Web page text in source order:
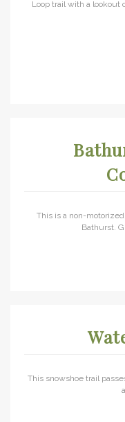
Loop trail with a lookout
This is a non-
Bathurst.
This snowshoe trail